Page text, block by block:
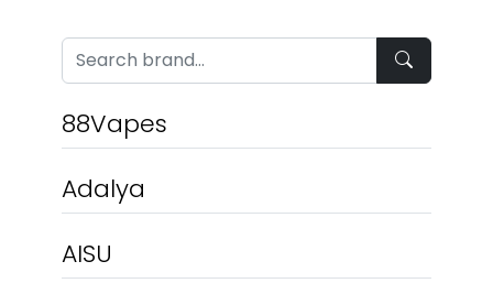
88Vapes
Adalya
AISU